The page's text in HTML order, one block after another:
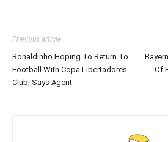
Previous article
Ronaldinho Hoping To Return To
Football With Copa Libertadores
Club, Says Agent
Of